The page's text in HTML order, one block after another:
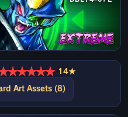
★★★★★ 14★
Art Assets (8)